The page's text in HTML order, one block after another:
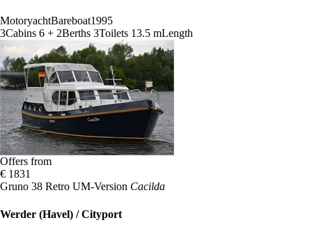
MotoryachtBareboat1995
3Cabins 6 + 2Berths 3Toilets 13.5 mLength
Offers from
€ 1831
Gruno 38 Retro UM-Version Cacilda
Werder (Havel) / Cityport